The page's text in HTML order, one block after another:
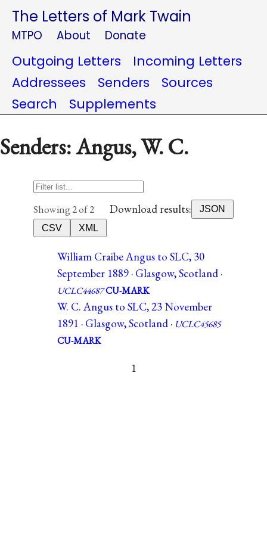
The Letters of Mark Twain
MTPO About Donate
Outgoing Letters
Incoming Letters
Addressees
Senders
Sources
Search
Supplements
Senders: Angus, W. C.
Showing 2 of 2 Download results:
JSON
CSV
XML
William Craibe Angus to SLC, 30
September 1889 · Glasgow, Scotland ·
UCLC44687CU-MARK
W. C. Angus to SLC, 23 November
1891 · Glasgow, Scotland · UCLC45685
CU-MARK
1